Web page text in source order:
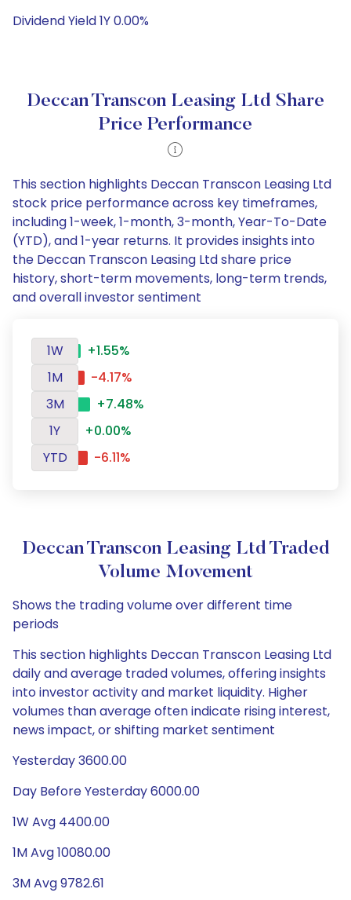
Dividend Yield 1Y 0.00%
Deccan Transcon Leasing Ltd Share
Price Performance
This section highlights Deccan Transcon Leasing Ltd
stock price performance across key timeframes,
including 1-week, 1-month, 3-month, Year-To-Date
(YTD), and 1-year returns. It provides insights into
the Deccan Transcon Leasing Ltd share price
history, short-term movements, long-term trends,
and overall investor sentiment
1W
+1.55%
1M
-4.17%
3M
+7.48%
1Y
+0.00%
YTD
-6.11%
Deccan Transcon Leasing Ltd Traded
Volume Movement
Shows the trading volume over different time
periods
This section highlights Deccan Transcon Leasing Ltd
daily and average traded volumes, offering insights
into investor activity and market liquidity. Higher
volumes than average often indicate rising interest,
news impact, or shifting market sentiment
Yesterday 3600.00
Day Before Yesterday 6000.00
1W Avg 4400.00
1M Avg 10080.00
3M Avg 9782.61